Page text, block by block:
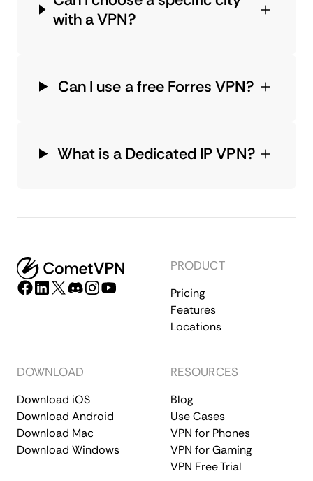
with a VPN?
Can I use a free Forres VPN?
What is a Dedicated IP VPN?
PRODUCT
Pricing
Features
Locations
DOWNLOAD
Download iOS
Download Android
Download Mac
Download Windows
RESOURCES
Blog
Use Cases
VPN for Phones
VPN for Gaming
VPN Free Trial